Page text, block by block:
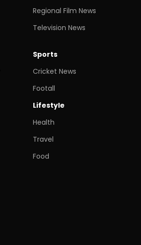
Regional Film News
Television News
Sports
Cricket News
Footall
Lifestyle
Health
Travel
Food